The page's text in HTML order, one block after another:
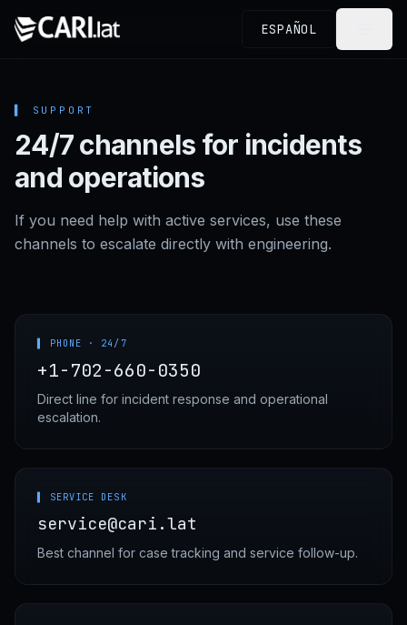
ESPAÑOL
SUPPORT
24/7 channels for incidents
and operations
If you need help with active services, use these
channels to escalate directly with engineering.
▌ PHONE · 24/7
+1-702-660-0350
Direct line for incident response and operational
escalation.
▌ SERVICE DESK
service@cari.lat
Best channel for case tracking and service follow-up.